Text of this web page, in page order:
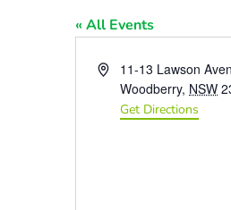
« All Events
Address11-13 Lawson
Woodberry, NSW
Get Directions